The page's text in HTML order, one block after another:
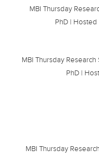
MBI Thursday
PhD | Hosted
MBI Thursday Research
PhD |
MBI Thursday